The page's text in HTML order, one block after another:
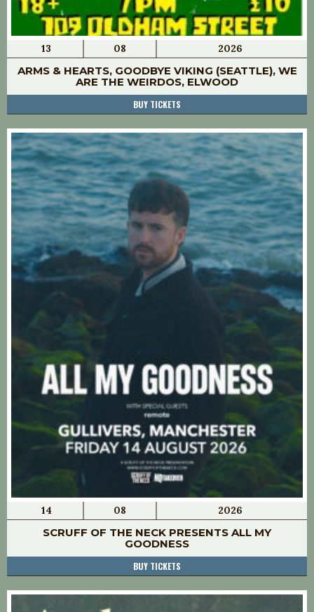
13 08 2026
ARMS & HEARTS, GOODBYE VIKING (SEATTLE), WE
ARE THE WEIRDOS, ELWOOD
BUY TICKETS
14 08 2026
SCRUFF OF THE NECK PRESENTS ALL MY
GOODNESS
BUY TICKETS